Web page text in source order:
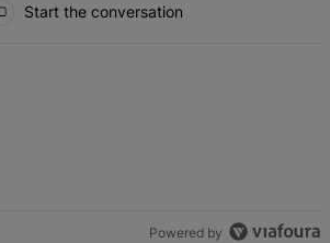
Start the conversation
Powered by